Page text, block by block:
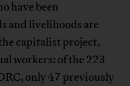
have been
and livelihoods are
capitalist project,
workers: of the 223
only 47 previously